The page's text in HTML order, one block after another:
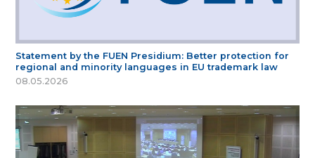
Statement by the FUEN Presidium: Better protection for
regional and minority languages in EU trademark law
08.05.2026